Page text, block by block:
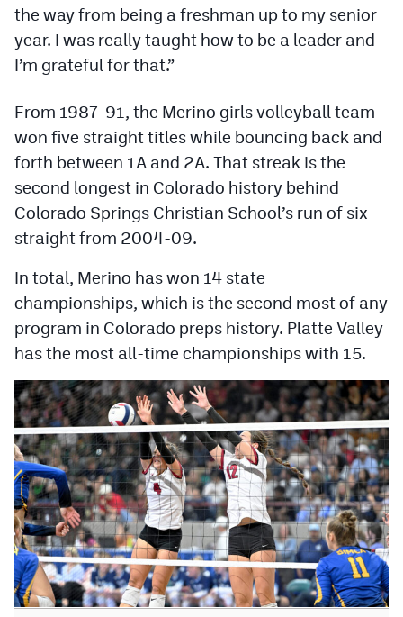
Twitter
Instagram
MileHighSports.com
DenverStiffs.com
HockeyMountainHigh.com
MileHighLife.com
Contact
Contest Rules
Privacy Policy
the way from being a freshman up to my senior
year. I was really taught how to be a leader and
I’m grateful for that.”
From 1987-91, the Merino girls volleyball team
won five straight titles while bouncing back and
forth between 1A and 2A. That streak is the
second longest in Colorado history behind
Colorado Springs Christian School’s run of six
straight from 2004-09.
In total, Merino has won 14 state
championships, which is the second most of any
program in Colorado preps history. Platte Valley
has the most all-time championships with 15.